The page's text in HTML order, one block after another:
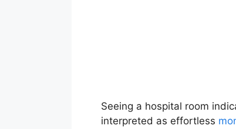
Seeing a hospital room
interpreted as effortless